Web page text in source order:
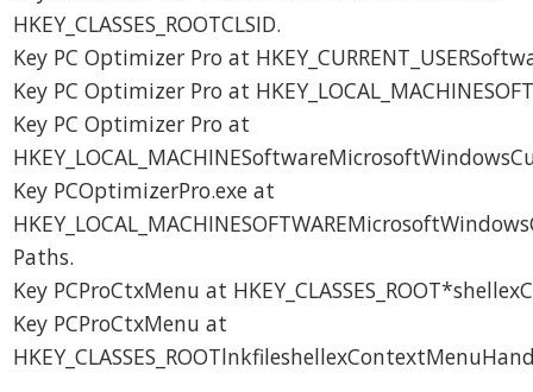
HKEY_CLASSES_ROOTCLSID.
Key PC Optimizer Pro at
Key PC Optimizer Pro at
Key PC Optimizer Pro at
Key PCOptimizerPro.exe at
Paths.
Key PCProCtxMenu at
Key PCProCtxMenu at